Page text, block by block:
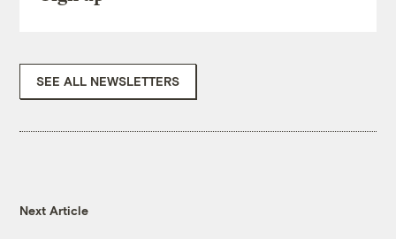
SEE ALL NEWSLETTERS
Next Article